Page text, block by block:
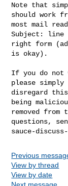
Note that
should work
most mail
Subject: line
right form
is okay).
If you do not
please simply
disregard
being
removed
sauce-
Previous
View by thread
View by date